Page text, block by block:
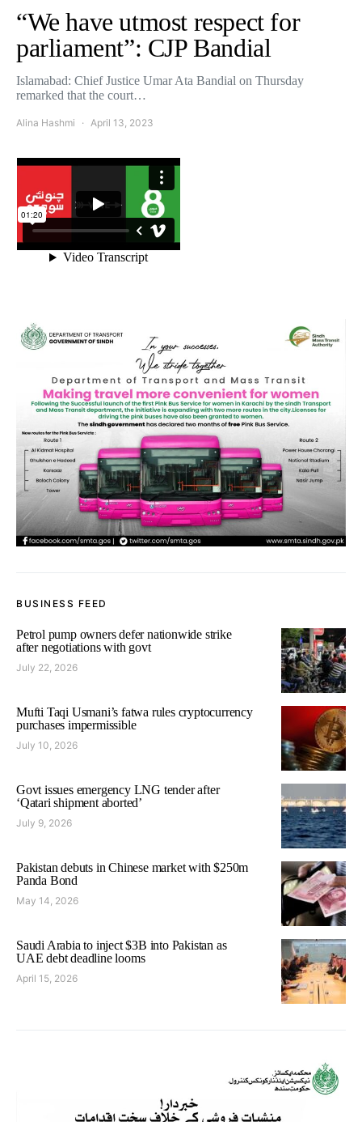
“We have utmost respect for
parliament”: CJP Bandial
Islamabad: Chief Justice Umar Ata Bandial on Thursday
remarked that the court…
Alina Hashmi April 13, 2023
BUSINESS FEED
Petrol pump owners defer nationwide strike
after negotiations with govt
July 22, 2026
Mufti Taqi Usmani’s fatwa rules cryptocurrency
purchases impermissible
July 10, 2026
Govt issues emergency LNG tender after
‘Qatari shipment aborted’
July 9, 2026
Pakistan debuts in Chinese market with $250m
Panda Bond
May 14, 2026
Saudi Arabia to inject $3B into Pakistan as
UAE debt deadline looms
April 15, 2026